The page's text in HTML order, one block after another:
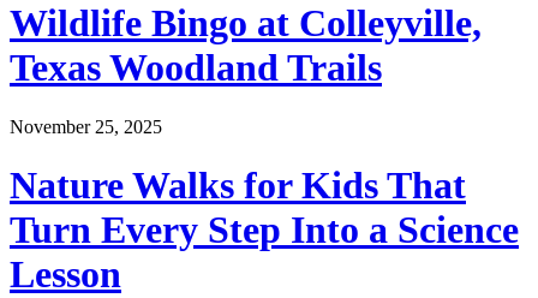
Wildlife Bingo at Colleyville,
Texas Woodland Trails
November 25, 2025
Nature Walks for Kids That
Turn Every Step Into a Science
Lesson